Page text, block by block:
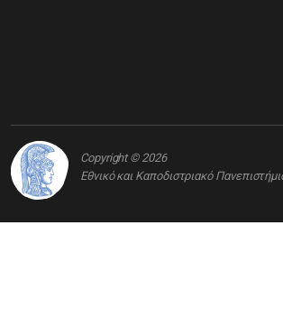
Copyright © 2026
Εθνικό και Καποδιστριακό